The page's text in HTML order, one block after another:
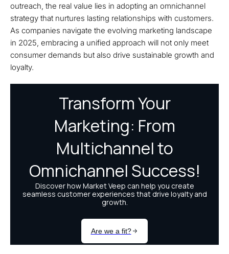
outreach, the real value lies in adopting an omnichannel
strategy that nurtures lasting relationships with customers.
As companies navigate the evolving marketing landscape
in 2025, embracing a unified approach will not only meet
consumer demands but also drive sustainable growth and
loyalty.